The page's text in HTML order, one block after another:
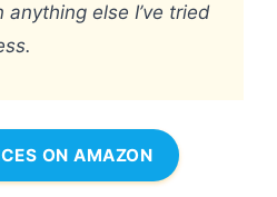
else I’ve tried
ON AMAZON